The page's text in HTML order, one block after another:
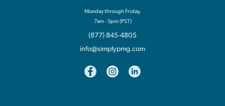
Monday through Friday,
7am - 5pm (PST)
(877) 845-4805
info@simplypmg.com